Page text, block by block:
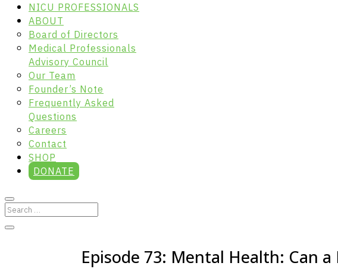
NICU PROFESSIONALS
ABOUT
Board of Directors
Medical Professionals
Advisory Council
Our Team
Founder’s Note
Frequently Asked
Questions
Careers
Contact
SHOP
DONATE
Episode 73: Mental Health: Can